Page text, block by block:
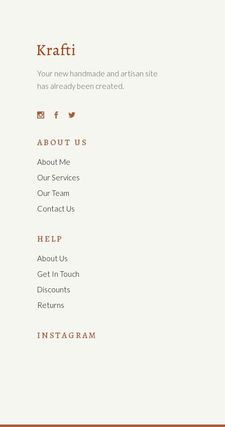
Your new handmade and artisan site
has already been created.
ABOUT US
About Me
Our Services
Our Team
Contact Us
HELP
About Us
Get In Touch
Discounts
Returns
INSTAGRAM